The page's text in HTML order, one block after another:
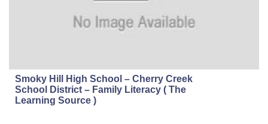
Smoky Hill High School – Cherry Creek
School District – Family Literacy ( The
Learning Source )